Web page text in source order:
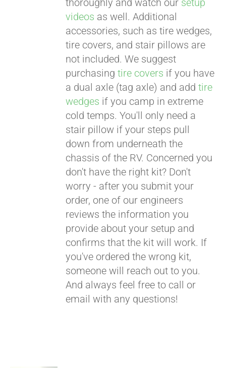
thoroughly and watch our setup
videos as well. Additional
accessories, such as tire wedges,
tire covers, and stair pillows are
not included. We suggest
purchasingtire covers if you have
a dual axle (tag axle) and addtire
wedges if you camp in extreme
cold temps. You'll only need a
stair pillow if your steps pull
down from underneath the
chassis of the RV. Concerned you
don't have the right kit? Don't
worry - after you submit your
order, one of our engineers
reviews the information you
provide about your setup and
confirms that the kit will work. If
you've ordered the wrong kit,
someone will reach out to you.
And always feel free to call or
email with any questions!